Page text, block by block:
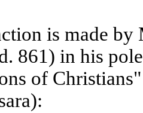
is made by
861) in his
of